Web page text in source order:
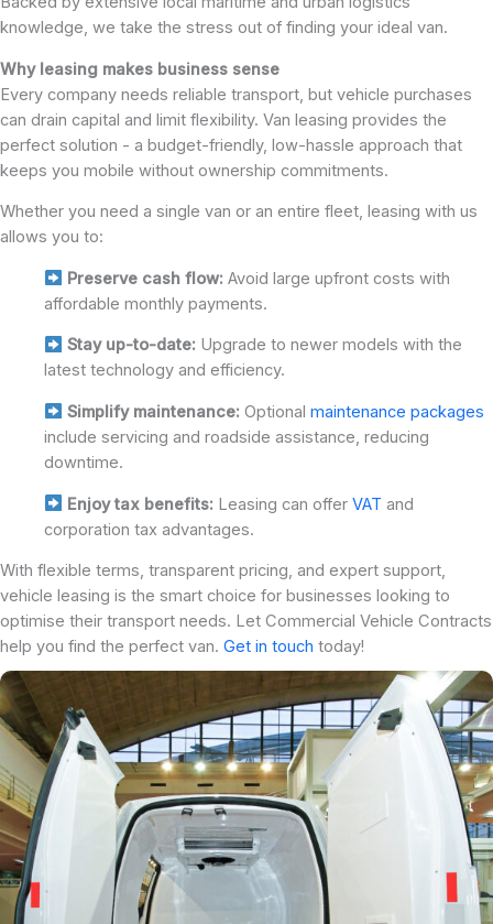
knowledge, we take the stress out of finding your ideal van.
Why leasing makes business sense
Every company needs reliable transport, but vehicle purchases
can drain capital and limit flexibility. Van leasing provides the
perfect solution - a budget-friendly, low-hassle approach that
keeps you mobile without ownership commitments.
Whether you need a single van or an entire fleet, leasing with us
allows you to:
Preserve cash flow: Avoid large upfront costs with
affordable monthly payments.
Stay up-to-date: Upgrade to newer models with the
latest technology and efficiency.
Simplify maintenance: Optional maintenance packages
include servicing and roadside assistance, reducing
downtime.
Enjoy tax benefits: Leasing can offer VAT and
corporation tax advantages.
With flexible terms, transparent pricing, and expert support,
vehicle leasing is the smart choice for businesses looking to
optimise their transport needs. Let Commercial Vehicle Contracts
help you find the perfect van. Get in touch today!